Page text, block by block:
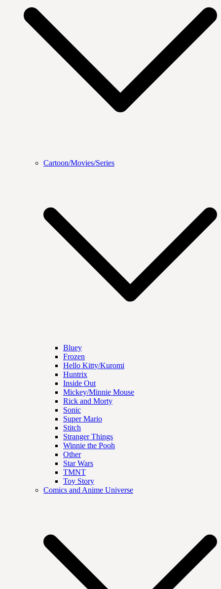
Cartoon/Movies/Series
Bluey
Frozen
Hello Kitty/Kuromi
Huntrix
Inside Out
Mickey/Minnie Mouse
Rick and Morty
Sonic
Super Mario
Stitch
Stranger Things
Winnie the Pooh
Other
Star Wars
TMNT
Toy Story
Comics and Anime Universe